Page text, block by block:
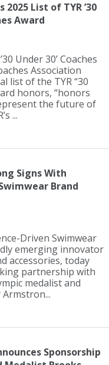
2025 List of TYR ’30
Award
Under 30’ Coaches
Association
list of the TYR “30
honors, “honors
the future of
...
Signs With
Brand
Driven Swimwear
emerging innovator
accessories, today
partnership with
medalist and
Sponsorship